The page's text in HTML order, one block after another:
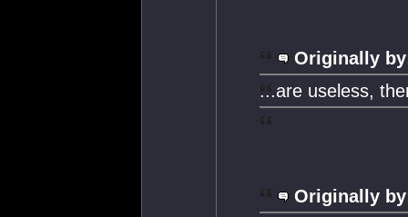
Originally
...are useless,
Originally